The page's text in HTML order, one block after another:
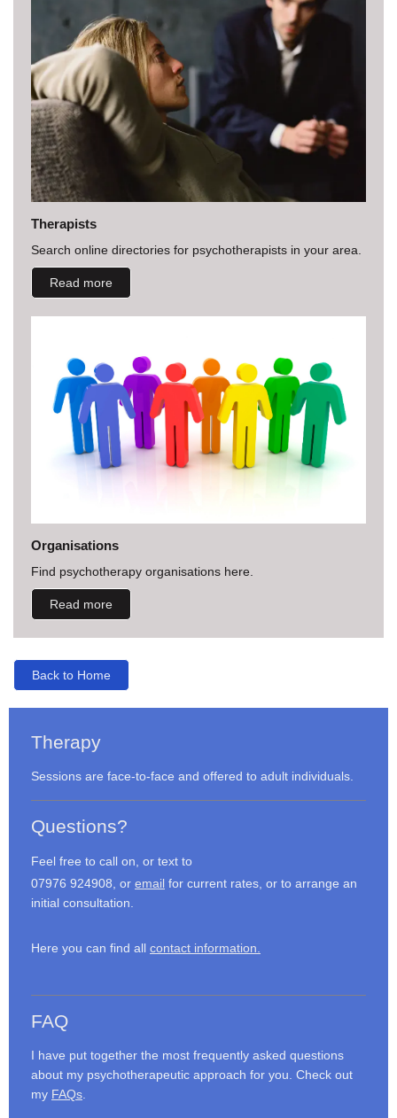
Therapists
Search online directories for psychotherapists in your area.
Read more
Organisations
Find psychotherapy organisations here.
Read more
Back to Home
Therapy
Sessions are face-to-face and offered to adult individuals.
Questions?
Feel free to call on, or text to
07976 924908, or email for current rates, or to arrange an
initial consultation.
Here you can find all contact information.
FAQ
I have put together the most frequently asked questions
about my psychotherapeutic approach for you. Check out
my FAQs